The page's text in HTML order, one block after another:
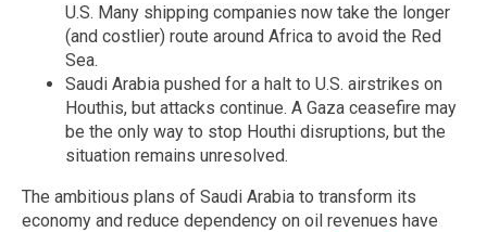
U.S. Many shipping companies now take the longer
(and costlier) route around Africa to avoid the Red
Sea.
Saudi Arabia pushed for a halt to U.S. airstrikes on
Houthis, but attacks continue. A Gaza ceasefire may
be the only way to stop Houthi disruptions, but the
situation remains unresolved.
The ambitious plans of Saudi Arabia to transform its
economy and reduce dependency on oil revenues have